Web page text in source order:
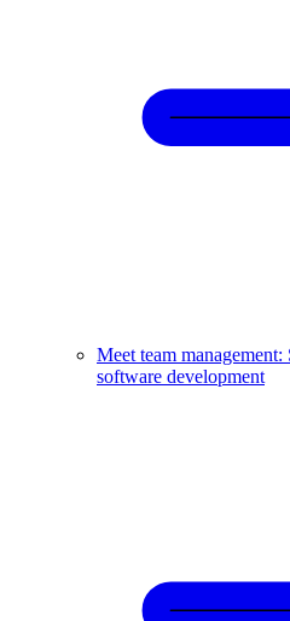
Meet team
software development